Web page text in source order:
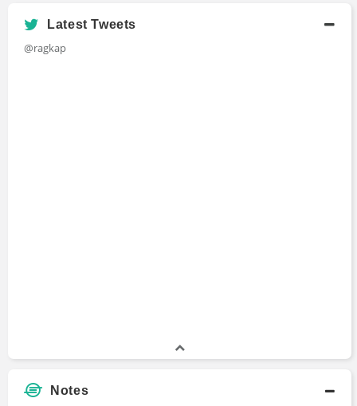
Master's Degree
Latest Tweets
@ragkap
Notes